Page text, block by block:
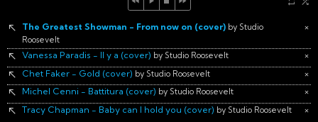
×
The Greatest Showman - From now on (cover) by Studio
Roosevelt
×
Vanessa Paradis - Il y a (cover) by Studio Roosevelt
×
Chet Faker - Gold (cover) by Studio Roosevelt
×
Michel Cenni - Battitura (cover) by Studio Roosevelt
×
Tracy Chapman - Baby can I hold you (cover) by Studio Roosevelt